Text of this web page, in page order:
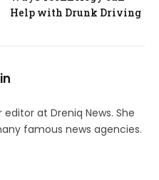
Help with Drunk Driving
editor at Dreniq News. She
famous news agencies.